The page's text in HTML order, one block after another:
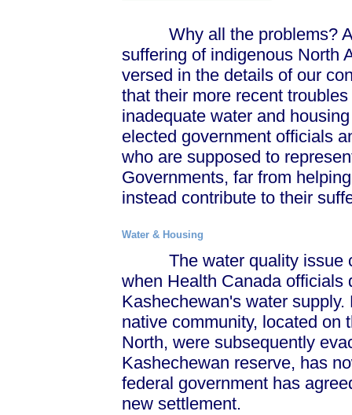
Why all the problems?
suffering of indigenous North
versed in the details of our
that their more recent
inadequate water and
elected government officials
who are supposed to
Governments, far from
instead contribute to their
Water & Housing
The water quality issue
when Health Canada officials
Kashechewan's water
native community, located on
North, were subsequently
Kashechewan reserve, has
federal government has
new settlement.